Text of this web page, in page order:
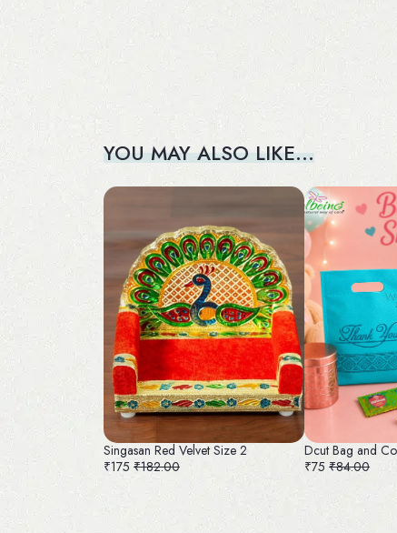
YOU MAY ALSO LIKE…
Singasan Red Velvet Size 2
₹175 ₹182.00
Dcut Bag and
₹75 ₹84.00